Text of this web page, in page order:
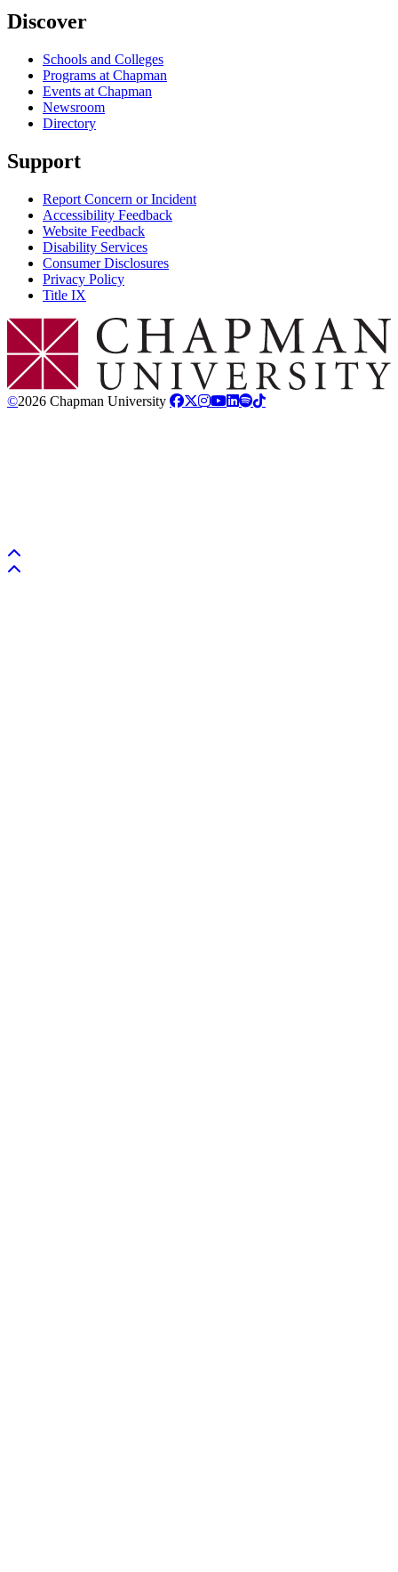
Discover
Schools and Colleges
Programs at Chapman
Events at Chapman
Newsroom
Directory
Support
Report Concern or Incident
Accessibility Feedback
Website Feedback
Disability Services
Consumer Disclosures
Privacy Policy
Title IX
Chapman Logo
©2026 Chapman University
Back to top
Back to top